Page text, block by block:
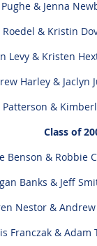
Kristin
& Jaclyn
Kimberly
Class of
Robbie
& Jeff
& Andrew
Adam